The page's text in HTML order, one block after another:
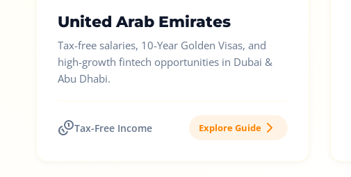
United Arab Emirates
Tax-free salaries, 10-Year Golden Visas, and
high-growth fintech opportunities in Dubai &
Abu Dhabi.
Tax-Free Income Explore Guide